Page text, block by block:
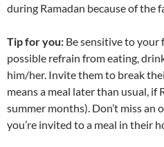
during Ramadan because of the
Tip for you: Be sensitive to your
possible refrain from eating,
him/her. Invite them to break
means a meal later than usual, if
summer months). Don’t miss
you’re invited to a meal in their